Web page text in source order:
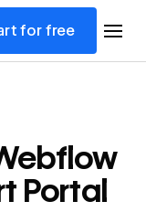
for free
Portal